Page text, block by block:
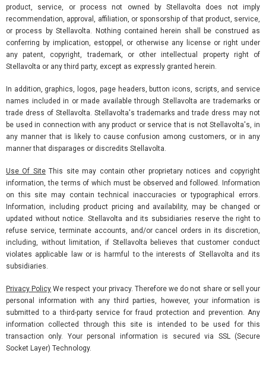
product, service, or process not owned by Stellavolta does not imply
recommendation, approval, affiliation, or sponsorship of that product, service,
or process by Stellavolta. Nothing contained herein shall be construed as
conferring by implication, estoppel, or otherwise any license or right under
any patent, copyright, trademark, or other intellectual property right of
Stellavolta or any third party, except as expressly granted herein.
In addition, graphics, logos, page headers, button icons, scripts, and service
names included in or made available through Stellavolta are trademarks or
trade dress of Stellavolta. Stellavolta's trademarks and trade dress may not
be used in connection with any product or service that is not Stellavolta's, in
any manner that is likely to cause confusion among customers, or in any
manner that disparages or discredits Stellavolta.
Use Of SiteThis site may contain other proprietary notices and copyright
information, the terms of which must be observed and followed. Information
on this site may contain technical inaccuracies or typographical errors.
Information, including product pricing and availability, may be changed or
updated without notice. Stellavolta and its subsidiaries reserve the right to
refuse service, terminate accounts, and/or cancel orders in its discretion,
including, without limitation, if Stellavolta believes that customer conduct
violates applicable law or is harmful to the interests of Stellavolta and its
subsidiaries.
Privacy Policy We respect your privacy. Therefore we do not share or sell your
personal information with any third parties, however, your information is
submitted to a third-party service for fraud protection and prevention. Any
information collected through this site is intended to be used for this
transaction only. Your personal information is secured via SSL (Secure
Socket Layer) Technology.